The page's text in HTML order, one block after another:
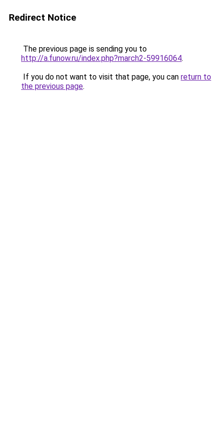
Redirect Notice
The previous page is sending you to
http://a.funow.ru/index.php?march2-59916064.
If you do not want to visit that page, you can return to
the previous page.